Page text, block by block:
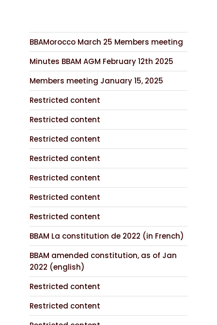
BBAMorocco March 25 Members meeting
Minutes BBAM AGM February 12th 2025
Members meeting January 15, 2025
Restricted content
Restricted content
Restricted content
Restricted content
Restricted content
Restricted content
Restricted content
BBAM La constitution de 2022 (in French)
BBAM amended constitution, as of Jan
2022 (english)
Restricted content
Restricted content